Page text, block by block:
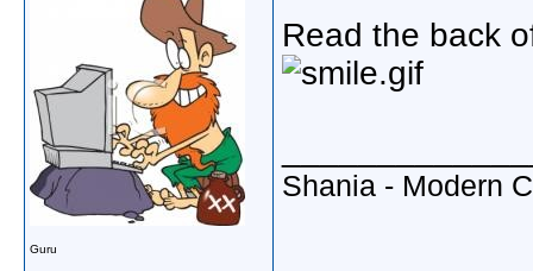
Guru
Read the back
Shania - Modern